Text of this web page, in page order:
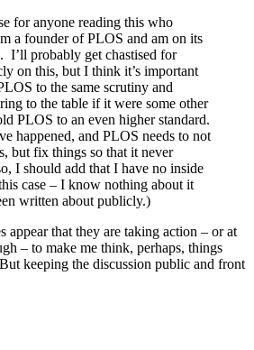
for anyone reading this who
a founder of PLOS and am on its
I’ll probably get chastised for
on this, but I think it’s important
to the same scrutiny and
to the table if it were some other
PLOS to an even higher standard.
happened, and PLOS needs to not
but fix things so that it never
I should add that I have no inside
case – I know nothing about it
written about publicly.)
appear that they are taking action – or at
– to make me think, perhaps, things
keeping the discussion public and front